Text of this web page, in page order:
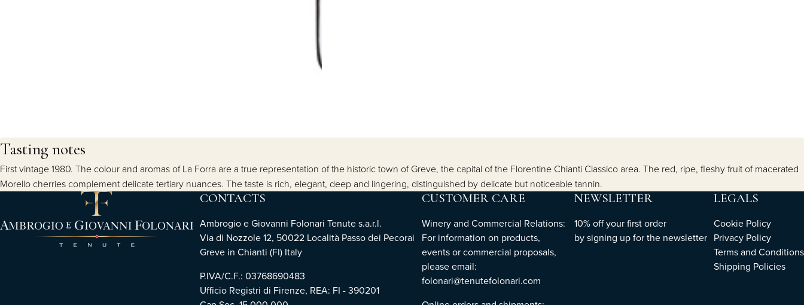
Tasting notes
First vintage 1980. The colour and aromas of La Forra are a true representation of the historic town of Greve, the capital of the Florentine Chianti Classico area. The red, ripe, fleshy fruit of macerated
Morello cherries complement delicate tertiary nuances. The taste is rich, elegant, deep and lingering, distinguished by delicate but noticeable tannin.
CONTACTS
Ambrogio e Giovanni Folonari Tenute s.a.r.l.
Via di Nozzole 12, 50022 Località Passo dei Pecorai
Greve in Chianti (FI) Italy
P.IVA/C.F.: 03768690483
Ufficio Registri di Firenze, REA: FI - 390201
CUSTOMER CARE
Winery and Commercial Relations:
For information on products,
events or commercial proposals,
please email:
folonari@tenutefolonari.com
NEWSLETTER
10% off your first order
bysigning upfor the newsletter
LEGALS
Cookie Policy
Privacy Policy
Terms and Conditions
Shipping Policies